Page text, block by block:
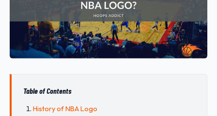
Table of Contents
History of NBA Logo